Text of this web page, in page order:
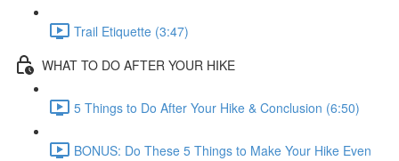
Trail Etiquette (3:47)
WHAT TO DO AFTER YOUR HIKE
5 Things to Do After Your Hike & Conclusion (6:50)
BONUS: Do These 5 Things to Make Your Hike Even